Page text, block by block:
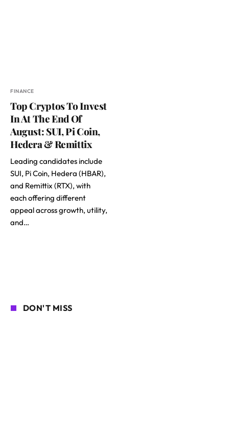
FINANCE
Top Cryptos To Invest
In At The End Of
August: SUI, Pi Coin,
Hedera & Remittix
Leading candidates include
SUI, Pi Coin, Hedera (HBAR),
and Remittix (RTX), with
each offering different
appeal across growth, utility,
and…
DON'T MISS